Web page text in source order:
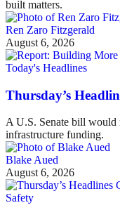
built matters.
Ren Zaro Fitzgerald
August 6, 2026
Today's Headlines
Thursday’s
A U.S. Senate bill would
infrastructure funding.
Blake Aued
August 6, 2026
Safety